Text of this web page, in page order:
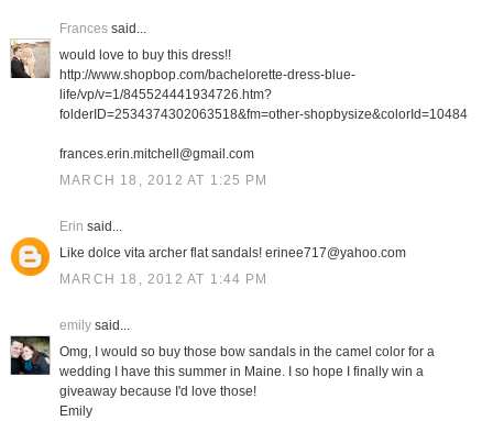
Francessaid...
would love to buy this dress!!
http://www.shopbop.com/bachelorette-dress-blue-
life/vp/v=1/845524441934726.htm?
folderID=2534374302063518&fm=other-shopbysize&colorId=10484
frances.erin.mitchell@gmail.com
MARCH 18, 2012 AT 1:25 PM
Erin said...
Like dolce vita archer flat sandals! erinee717@yahoo.com
MARCH 18, 2012 AT 1:44 PM
emilysaid...
Omg, I would so buy those bow sandals in the camel color for a
wedding I have this summer in Maine. I so hope I finally win a
giveaway because I'd love those!
Emily